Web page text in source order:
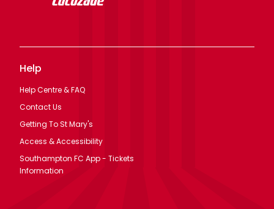
Help
Help Centre & FAQ
Contact Us
Getting To St Mary's
Access & Accessibility
Southampton FC App - Tickets
Information